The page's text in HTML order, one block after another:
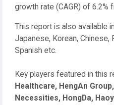
growth rate (CAGR) of 6.2%
This report is also available
Japanese, Korean, Chinese,
Spanish etc.
Key players featured in this
Healthcare, HengAn
Necessities, HongDa,